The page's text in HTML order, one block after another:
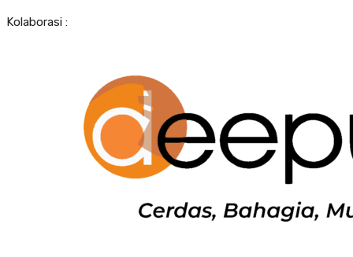
Kolaborasi :